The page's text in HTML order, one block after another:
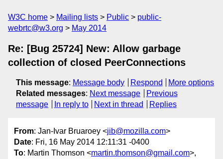
W3C home Mailing lists Public
public-
webrtc@w3.org
May 2014
Re: [Bug 25724] New: Allow garbage
collection of closed PeerConnections
This message: Message body Respond
More options
Related messages: Next message
Previous
message
In reply to Next in thread Replies
From: Jan-Ivar Bruaroey <jib@mozilla.com>
Date: Fri, 16 May 2014 12:11:31 -0400
To: Martin Thomson <martin.thomson@gmail.com>,